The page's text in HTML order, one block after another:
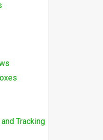
Tracking